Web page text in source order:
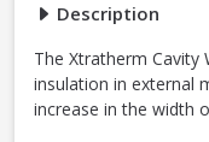
Description
The Xtratherm Cavity
insulation in external
increase in the width